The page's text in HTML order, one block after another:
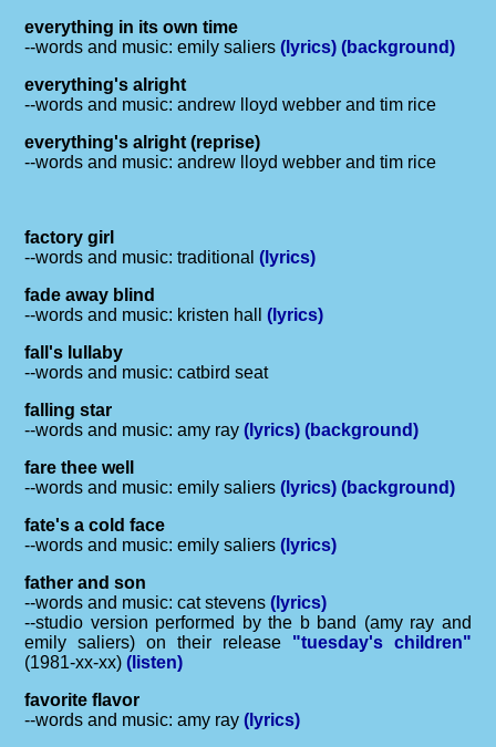
everything in its own time
--words and music: emily saliers(lyrics) (background)
everything's alright
--words and music: andrew lloyd webber and tim rice
everything's alright (reprise)
--words and music: andrew lloyd webber and tim rice
factory girl
--words and music: traditional(lyrics)
fade away blind
--words and music: kristen hall(lyrics)
fall's lullaby
--words and music: catbird seat
falling star
--words and music: amy ray(lyrics) (background)
fare thee well
--words and music: emily saliers(lyrics) (background)
fate's a cold face
--words and music: emily saliers(lyrics)
father and son
--words and music: cat stevens(lyrics)
--studio version performed by the b band (amy ray and
emily saliers) on their release "tuesday's children"
(1981-xx-xx)(listen)
favorite flavor
--words and music: amy ray(lyrics)